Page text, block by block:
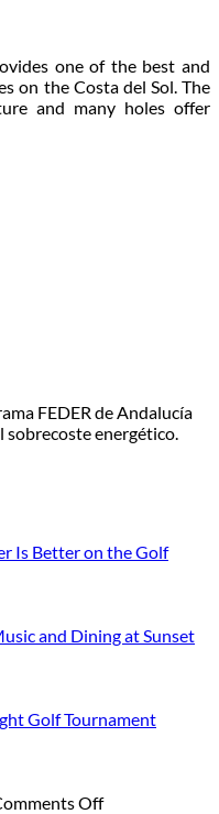
one of the best and
on the Costa del Sol. The
and many holes offer
FEDER de Andalucía
energético.
Is Better on the Golf
and Dining at Sunset
Golf Tournament
Offon